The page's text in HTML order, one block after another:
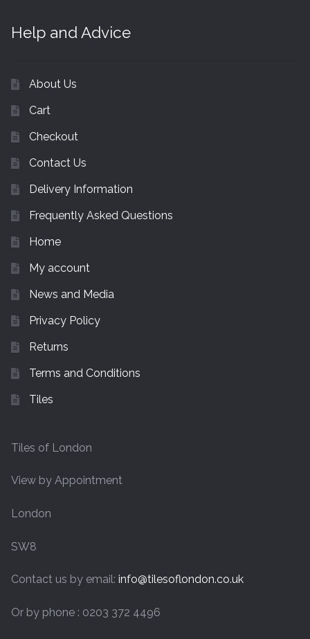
Help and Advice
About Us
Cart
Checkout
Contact Us
Delivery Information
Frequently Asked Questions
Home
My account
News and Media
Privacy Policy
Returns
Terms and Conditions
Tiles
Tiles of London
View by Appointment
London
SW8
Contact us by email: info@tilesoflondon.co.uk
Or by phone : 0203 372 4496